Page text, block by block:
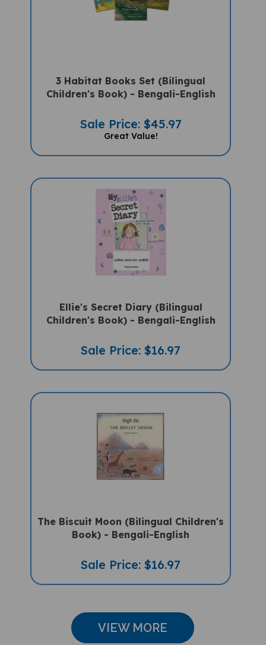
3 Habitat Books Set (Bilingual
Children's Book) - Bengali-English
Sale Price: $45.97
Great Value!
Ellie's Secret Diary (Bilingual
Children's Book) - Bengali-English
Sale Price: $16.97
The Biscuit Moon (Bilingual Children's
Book) - Bengali-English
Sale Price: $16.97
VIEW MORE